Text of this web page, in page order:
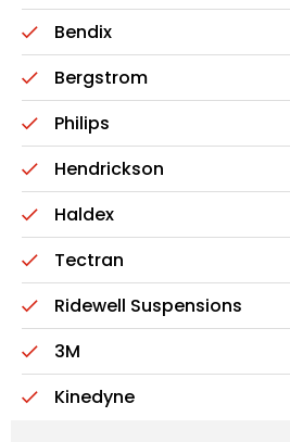
Bendix
Bergstrom
Philips
Hendrickson
Haldex
Tectran
Ridewell Suspensions
3M
Kinedyne